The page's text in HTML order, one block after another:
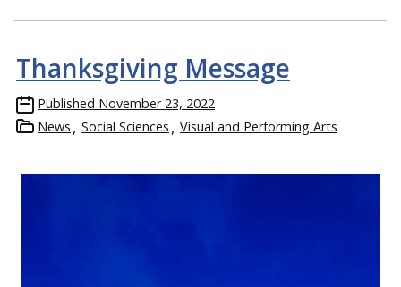
Thanksgiving Message
Published November 23, 2022
News
Social Sciences Visual and Performing Arts